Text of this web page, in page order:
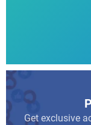
Get exclusive